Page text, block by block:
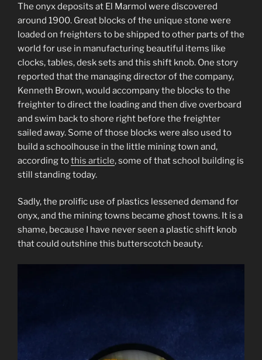
The onyx deposits at El Marmol were discovered
around 1900. Great blocks of the unique stone were
loaded on freighters to be shipped to other parts of the
world for use in manufacturing beautiful items like
clocks, tables, desk sets and this shift knob. One story
reported that the managing director of the company,
Kenneth Brown, would accompany the blocks to the
freighter to direct the loading and then dive overboard
and swim back to shore right before the freighter
sailed away. Some of those blocks were also used to
build a schoolhouse in the little mining town and,
according tothis article, some of that school building is
still standing today.
Sadly, the prolific use of plastics lessened demand for
onyx, and the mining towns became ghost towns. It is a
shame, because I have never seen a plastic shift knob
that could outshine this butterscotch beauty.